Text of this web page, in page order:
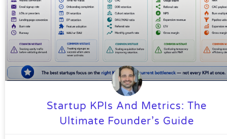
Startup KPIs And Metrics: The
Ultimate Founder’s Guide